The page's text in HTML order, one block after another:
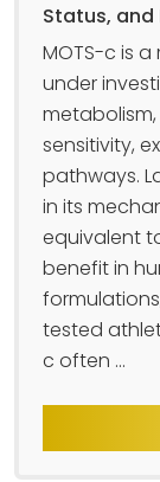
Status, and
MOTS-c is
under
metabolism,
sensitivity,
pathways.
in its
equivalent
benefit in
tested
c often ...